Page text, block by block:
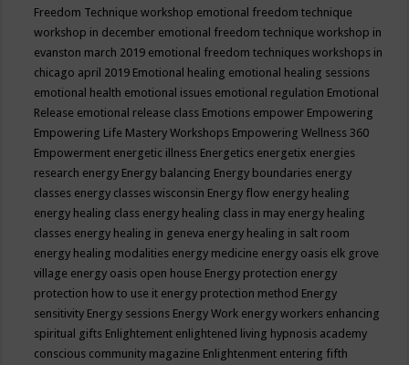
Freedom Technique workshop emotional freedom technique
workshop in december emotional freedom technique workshop in
evanston march 2019 emotional freedom techniques workshops in
chicago april 2019 Emotional healing emotional healing sessions
emotional health emotional issues emotional regulation Emotional
Release emotional release class Emotions empower Empowering
Empowering Life Mastery Workshops Empowering Wellness 360
Empowerment energetic illness Energetics energetix energies
research energy Energy balancing Energy boundaries energy
classes energy classes wisconsin Energy flow energy healing
energy healing class energy healing class in may energy healing
classes energy healing in geneva energy healing in salt room
energy healing modalities energy medicine energy oasis elk grove
village energy oasis open house Energy protection energy
protection how to use it energy protection method Energy
sensitivity Energy sessions Energy Work energy workers enhancing
spiritual gifts Enlightement enlightened living hypnosis academy
conscious community magazine Enlightenment entering fifth